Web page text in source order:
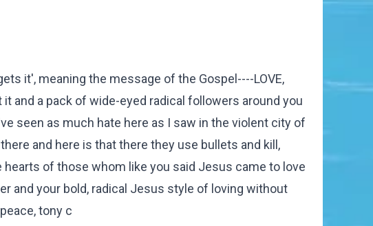
it', meaning the message of the Gospel----LOVE,
and a pack of wide-eyed radical followers around you
seen as much hate here as I saw in the violent city of
and here is that there they use bullets and kill,
of those whom like you said Jesus came to love
and your bold, radical Jesus style of loving without
tony c